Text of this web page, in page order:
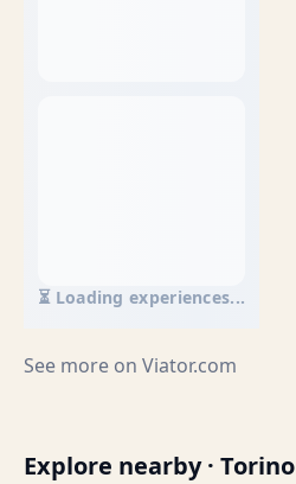
⏳ Loading experiences...
See more on Viator.com
Explore nearby · Torino